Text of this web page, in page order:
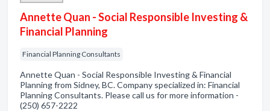
Annette Quan - Social Responsible Investing &
Financial Planning
Financial Planning Consultants
Annette Quan - Social Responsible Investing & Financial
Planning from Sidney, BC. Company specialized in: Financial
Planning Consultants. Please call us for more information -
(250) 657-2222